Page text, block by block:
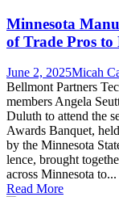
Minnesota
of Trade Pros
June 2, 2025Micah
Bell­mont Part­ners
mem­bers Angela
Duluth to attend the
Awards Ban­quet,
by the Min­neso­ta
lence, brought
across Min­neso­ta to...
Read More